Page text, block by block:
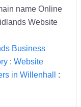
name Online
Website
Business
: Website
in Willenhall :